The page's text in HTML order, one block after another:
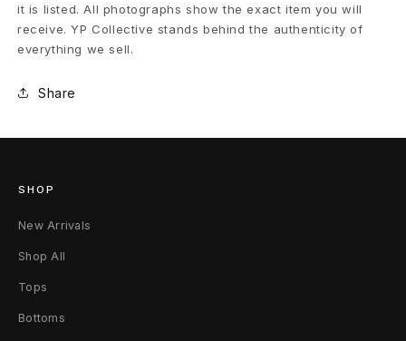
l
i
t
y
C
o
a
it is listed. All photographs show the exact item you will
receive. YP Collective stands behind the authenticity of
everything we sell.
Share
SHOP
New Arrivals
Shop All
Tops
Bottoms